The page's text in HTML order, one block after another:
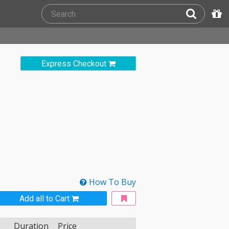
Express Checkout
How To Buy
Add all to Cart
Duration Price